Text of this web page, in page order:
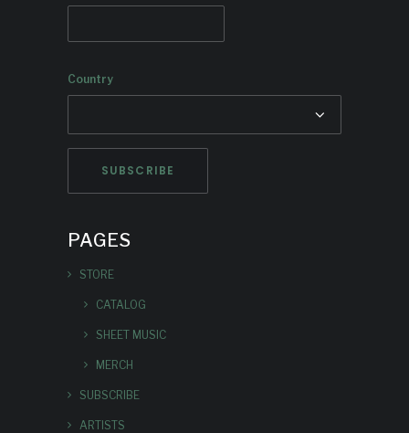
Country
PAGES
STORE
CATALOG
SHEET MUSIC
MERCH
SUBSCRIBE
ARTISTS